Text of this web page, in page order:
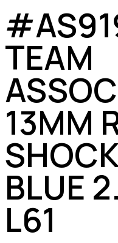
TEAM
13MM
BLUE
L61